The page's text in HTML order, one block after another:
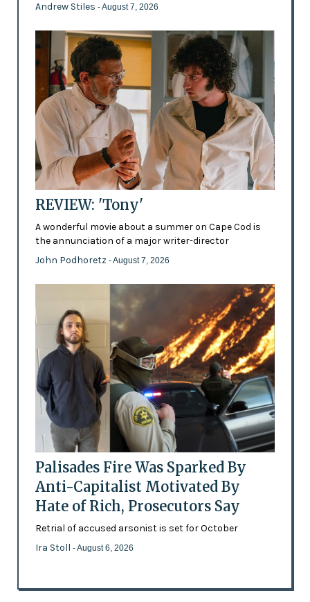
Andrew Stiles - August 7, 2026
REVIEW: 'Tony'
A wonderful movie about a summer on Cape Cod is
the annunciation of a major writer-director
John Podhoretz - August 7, 2026
Palisades Fire Was Sparked By
Anti-Capitalist Motivated By
Hate of Rich, Prosecutors Say
Retrial of accused arsonist is set for October
Ira Stoll - August 6, 2026